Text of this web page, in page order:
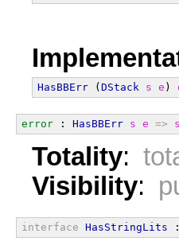
HasBBErr ( DStack s e )
error : HasBBErr s e => s
Totality:
Visibility:
interface HasStringLits